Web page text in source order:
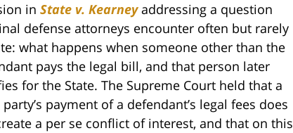
in State v. Kearneyaddressing a question
defense attorneys encounter often but rarely
what happens when someone other than the
pays the legal bill, and that person later
for the State. The Supreme Court held that a
payment of a defendant’s legal fees does
a per se conflict of interest, and that on this